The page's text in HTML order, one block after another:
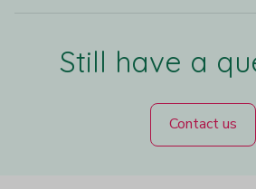
Still have a
Contact us